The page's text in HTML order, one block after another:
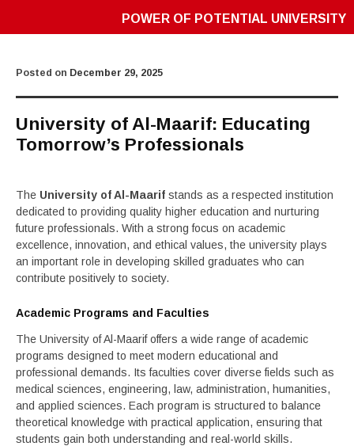
POWER OF POTENTIAL UNIVERSITY
Posted on December 29, 2025
University of Al-Maarif: Educating
Tomorrow’s Professionals
The University of Al-Maarif stands as a respected institution
dedicated to providing quality higher education and nurturing
future professionals. With a strong focus on academic
excellence, innovation, and ethical values, the university plays
an important role in developing skilled graduates who can
contribute positively to society.
Academic Programs and Faculties
The University of Al-Maarif offers a wide range of academic
programs designed to meet modern educational and
professional demands. Its faculties cover diverse fields such as
medical sciences, engineering, law, administration, humanities,
and applied sciences. Each program is structured to balance
theoretical knowledge with practical application, ensuring that
students gain both understanding and real-world skills.